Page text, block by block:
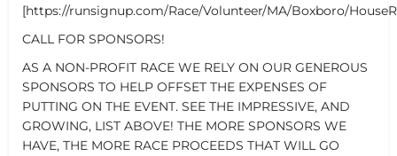
[https://runsignup.com/Race/Volunteer/MA/Boxboro/
CALL FOR SPONSORS!
AS A NON-PROFIT RACE WE RELY ON OUR GENEROUS
SPONSORS TO HELP OFFSET THE EXPENSES OF
PUTTING ON THE EVENT. SEE THE IMPRESSIVE, AND
GROWING, LIST ABOVE! THE MORE SPONSORS WE
HAVE, THE MORE RACE PROCEEDS THAT WILL GO